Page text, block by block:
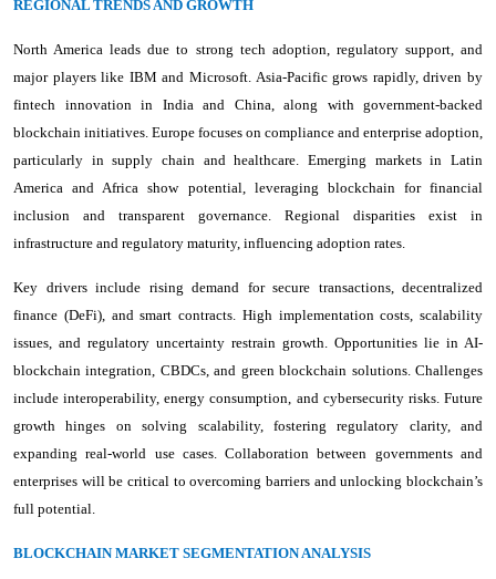
REGIONAL TRENDS AND GROWTH
North America leads due to strong tech adoption, regulatory support, and
major players like IBM and Microsoft. Asia-Pacific grows rapidly, driven by
fintech innovation in India and China, along with government-backed
blockchain initiatives. Europe focuses on compliance and enterprise adoption,
particularly in supply chain and healthcare. Emerging markets in Latin
America and Africa show potential, leveraging blockchain for financial
inclusion and transparent governance. Regional disparities exist in
infrastructure and regulatory maturity, influencing adoption rates.
Key drivers include rising demand for secure transactions, decentralized
finance (DeFi), and smart contracts. High implementation costs, scalability
issues, and regulatory uncertainty restrain growth. Opportunities lie in AI-
blockchain integration, CBDCs, and green blockchain solutions. Challenges
include interoperability, energy consumption, and cybersecurity risks. Future
growth hinges on solving scalability, fostering regulatory clarity, and
expanding real-world use cases. Collaboration between governments and
enterprises will be critical to overcoming barriers and unlocking blockchain’s
full potential.
BLOCKCHAIN MARKET SEGMENTATION ANALYSIS